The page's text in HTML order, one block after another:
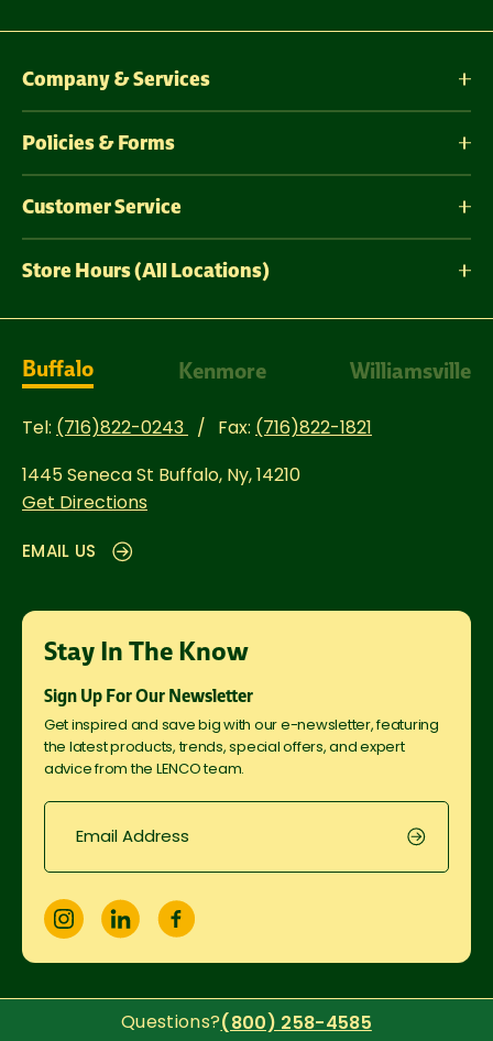
Questions?(800) 258-4585
Company & Services
Policies & Forms
Customer Service
Store Hours (All Locations)
Buffalo Kenmore Williamsville
Tel: (716)822-0243 Fax: (716)822-1821
1445 Seneca St Buffalo, Ny, 14210
Get Directions
EMAIL US
Stay In The Know
Sign Up For Our Newsletter
Get inspired and save big with our e-newsletter, featuring
the latest products, trends, special offers, and expert
advice from the LENCO team.